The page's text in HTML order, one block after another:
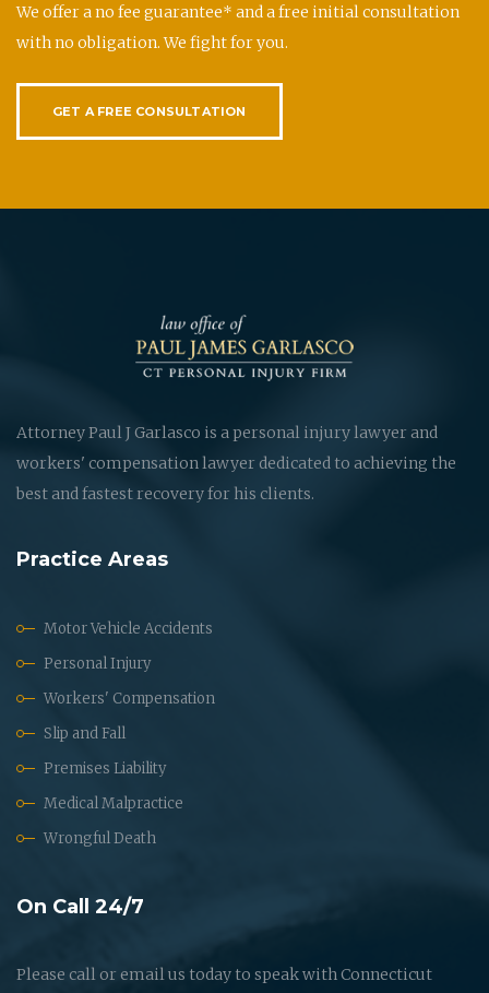
We offer a no fee guarantee* and a free initial consultation
with no obligation. We fight for you.
GET A FREE CONSULTATION
Attorney Paul J Garlasco is a personal injury lawyer and
workers' compensation lawyer dedicated to achieving the
best and fastest recovery for his clients.
Practice Areas
Motor Vehicle Accidents
Personal Injury
Workers' Compensation
Slip and Fall
Premises Liability
Medical Malpractice
Wrongful Death
On Call 24/7
Please call or email us today to speak with Connecticut